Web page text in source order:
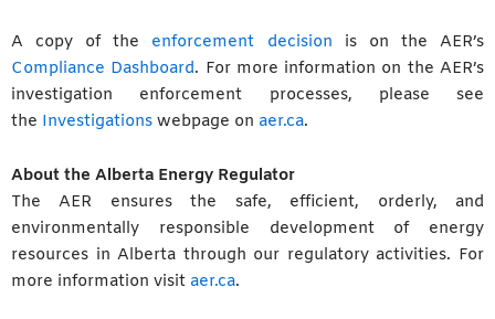
A copy of the enforcement decision is on the AER’s
Compliance Dashboard. For more information on the AER’s
investigation enforcement processes, please see
the Investigations webpage on aer.ca.
About the Alberta Energy Regulator
The AER ensures the safe, efficient, orderly, and
environmentally responsible development of energy
resources in Alberta through our regulatory activities. For
more information visit aer.ca.